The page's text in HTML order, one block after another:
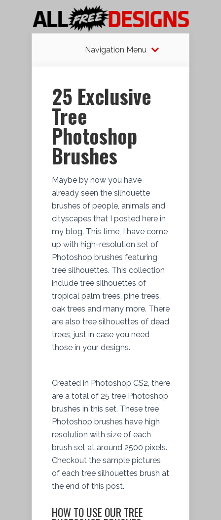
Navigation Menu
25 Exclusive
Tree
Photoshop
Brushes
Maybe by now you have
already seen the silhouette
brushes of people, animals and
cityscapes that I posted here in
my blog. This time, I have come
up with high-resolution set of
Photoshop brushes featuring
tree silhouettes. This collection
include tree silhouettes of
tropical palm trees, pine trees,
oak trees and many more. There
are also tree silhouettes of dead
trees, just in case you need
those in your designs.
Created in Photoshop CS2, there
are a total of 25 tree Photoshop
brushes in this set. These tree
Photoshop brushes have high
resolution with size of each
brush set at around 2500 pixels.
Checkout the sample pictures
of each tree silhouettes brush at
the end of this post.
HOW TO USE OUR TREE